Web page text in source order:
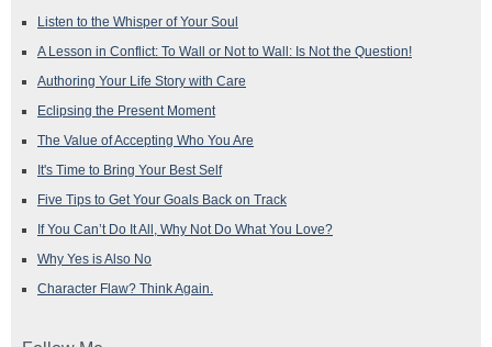
Listen to the Whisper of Your Soul
A Lesson in Conflict: To Wall or Not to Wall: Is Not the Question!
Authoring Your Life Story with Care
Eclipsing the Present Moment
The Value of Accepting Who You Are
It's Time to Bring Your Best Self
Five Tips to Get Your Goals Back on Track
If You Can’t Do It All, Why Not Do What You Love?
Why Yes is Also No
Character Flaw? Think Again.